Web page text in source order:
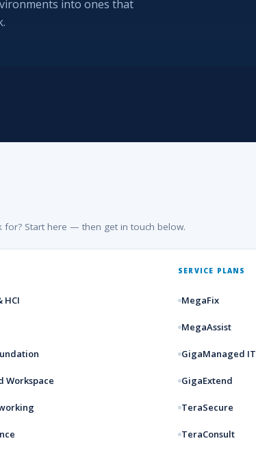
into ones that
for? Start here — then get in touch below.
HCI
Workspace
SERVICE PLANS
MegaFix
MegaAssist
GigaManaged IT
GigaExtend
TeraSecure
TeraConsult